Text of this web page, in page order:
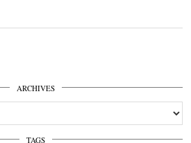
ARCHIVES
TAGS